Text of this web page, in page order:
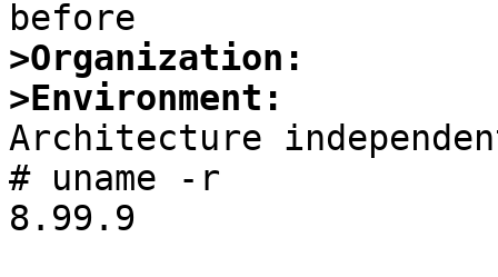
>Organization:
>Environment:
Architecture
# uname -r
8.99.9